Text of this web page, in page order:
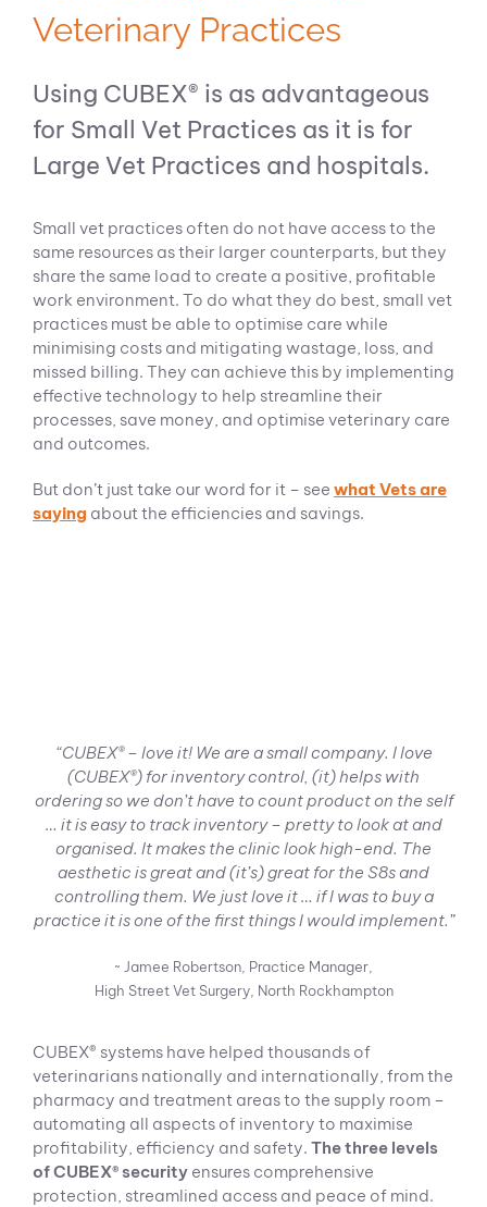
Veterinary Practices
Using CUBEX® is as advantageous
for Small Vet Practices as it is for
Large Vet Practices and hospitals.
Small vet practices often do not have access to the
same resources as their larger counterparts, but they
share the same load to create a positive, profitable
work environment. To do what they do best, small vet
practices must be able to optimise care while
minimising costs and mitigating wastage, loss, and
missed billing. They can achieve this by implementing
effective technology to help streamline their
processes, save money, and optimise veterinary care
and outcomes.
But don’t just take our word for it – see what Vets are
saying about the efficiencies and savings.
“CUBEX® – love it! We are a small company. I love
(CUBEX®) for inventory control, (it) helps with
ordering so we don’t have to count product on the self
… it is easy to track inventory – pretty to look at and
organised. It makes the clinic look high-end. The
aesthetic is great and (it’s) great for the S8s and
controlling them. We just love it … if I was to buy a
practice it is one of the first things I would implement.”
~ Jamee Robertson, Practice Manager,
High Street Vet Surgery, North Rockhampton
CUBEX® systems have helped thousands of
veterinarians nationally and internationally, from the
pharmacy and treatment areas to the supply room –
automating all aspects of inventory to maximise
profitability, efficiency and safety. The three levels
of CUBEX® securityensures comprehensive
protection, streamlined access and peace of mind.